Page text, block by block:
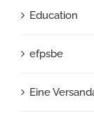
Education
efpsbe
Eine